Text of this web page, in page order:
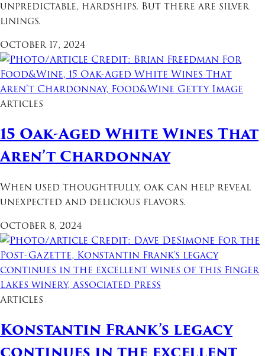
unpredictable, hardships. But there are silver
linings.
October 17, 2024
Articles
15 Oak-Aged White Wines That
Aren’t Chardonnay
When used thoughtfully, oak can help reveal
unexpected and delicious flavors.
October 8, 2024
Articles
Konstantin Frank’s legacy